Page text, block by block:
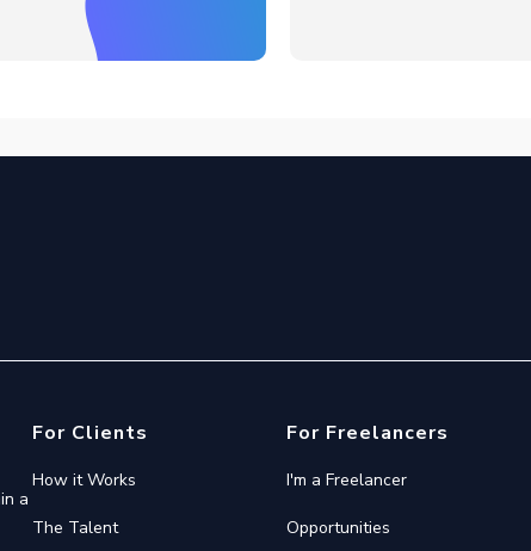
a
For Clients
How it Works
The Talent
For Freelancers
I'm a Freelancer
Opportunities